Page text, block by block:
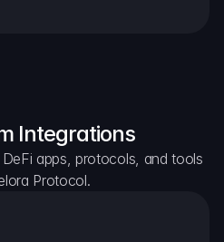
Integrations
apps, protocols, and tools
Protocol.